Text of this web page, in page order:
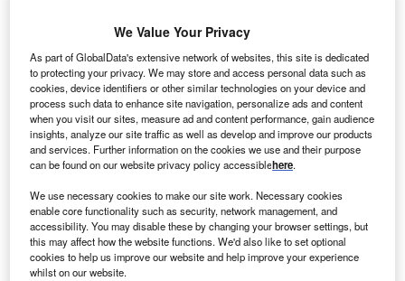
commercial operation in 2025.Buy the profile here.
We Value Your Privacy
As part of GlobalData's extensive network of websites, this site is dedicated
to protecting your privacy. We may store and access personal data such as
cookies, device identifiers or other similar technologies on your device and
process such data to enhance site navigation, personalize ads and content
when you visit our sites, measure ad and content performance, gain audience
insights, analyze our site traffic as well as develop and improve our products
and services. Further information on the cookies we use and their purpose
can be found on our website privacy policy accessiblehere.
We use necessary cookies to make our site work. Necessary cookies
enable core functionality such as security, network management, and
accessibility. You may disable these by changing your browser settings, but
this may affect how the website functions. We'd also like to set optional
cookies to help us improve our website and help improve your experience
whilst on our website.